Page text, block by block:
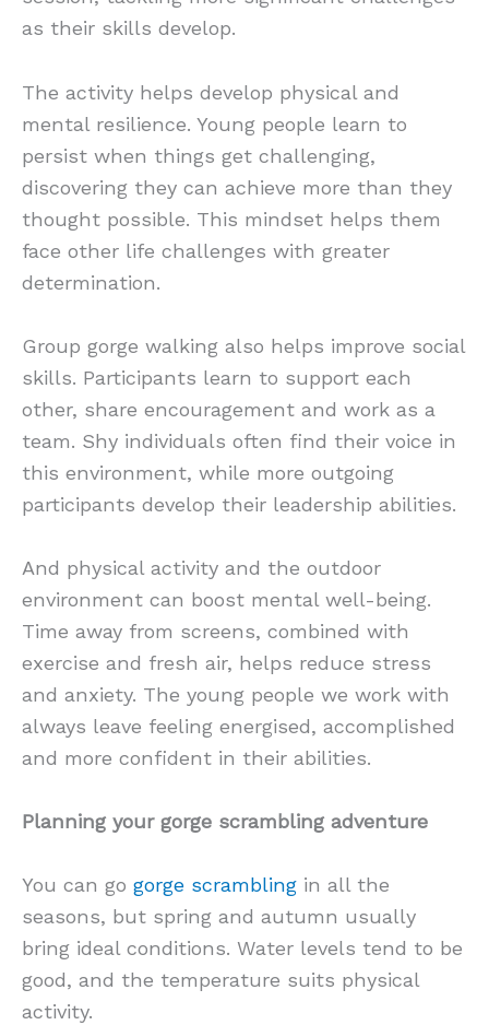
as their skills develop.
The activity helps develop physical and
mental resilience. Young people learn to
persist when things get challenging,
discovering they can achieve more than they
thought possible. This mindset helps them
face other life challenges with greater
determination.
Group gorge walking also helps improve social
skills. Participants learn to support each
other, share encouragement and work as a
team. Shy individuals often find their voice in
this environment, while more outgoing
participants develop their leadership abilities.
And physical activity and the outdoor
environment can boost mental well-being.
Time away from screens, combined with
exercise and fresh air, helps reduce stress
and anxiety. The young people we work with
always leave feeling energised, accomplished
and more confident in their abilities.
Planning your gorge scrambling adventure
You can go gorge scrambling in all the
seasons, but spring and autumn usually
bring ideal conditions. Water levels tend to be
good, and the temperature suits physical
activity.